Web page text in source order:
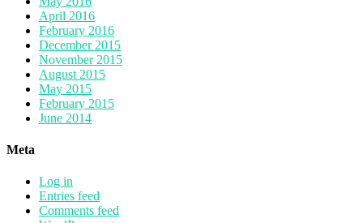
April 2016
February 2016
December 2015
November 2015
August 2015
May 2015
February 2015
June 2014
Meta
Log in
Entries feed
Comments feed